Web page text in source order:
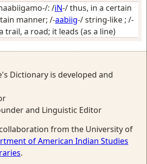
: /iN-/thus, in a certain
manner; /-aabiig-/string-like ; /-
trail, a road; it leads (as a line)
Dictionary is developed and
and Linguistic Editor
from the University of
of American Indian Studies
.